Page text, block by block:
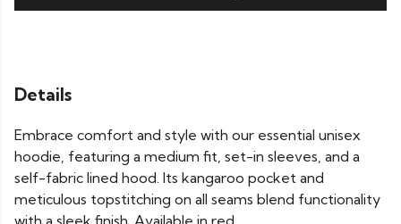
Details
Embrace comfort and style with our essential unisex
hoodie, featuring a medium fit, set-in sleeves, and a
self-fabric lined hood. Its kangaroo pocket and
meticulous topstitching on all seams blend functionality